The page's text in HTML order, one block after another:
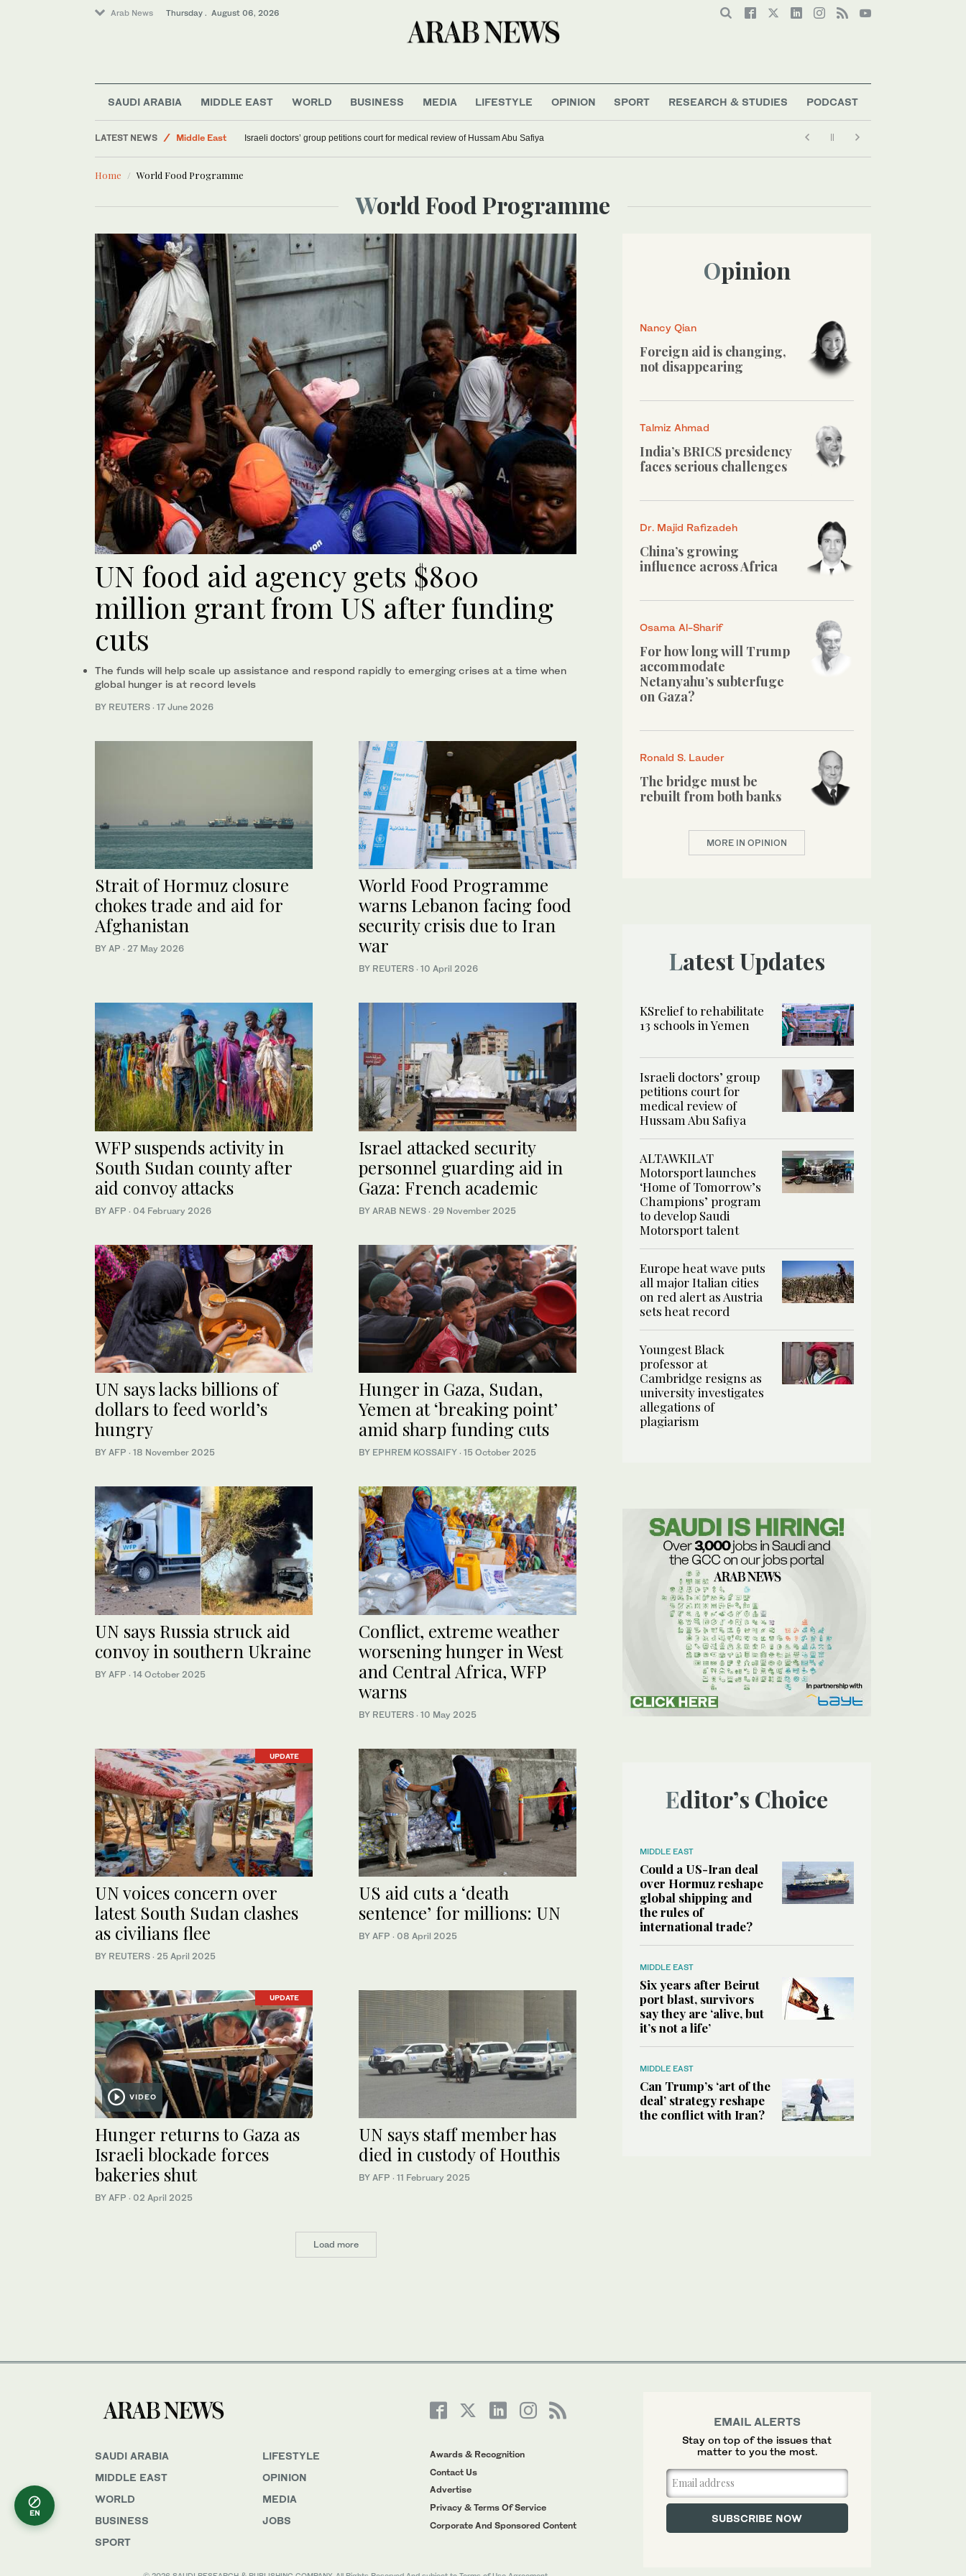
Arab News Thursday . August 06, 2026
SAUDI ARABIA MIDDLE EAST WORLD BUSINESS MEDIA LIFESTYLE OPINION SPORT RESEARCH & STUDIES PODCAST
LATEST NEWS
Middle East
Israeli doctors’ group petitions court for medical review of Hussam Abu Safiya
Home World Food Programme
World Food Programme
UN food aid agency gets $800
million grant from US after funding
cuts
The funds will help scale up assistance and respond rapidly to emerging crises at a time when
global hunger is at record levels
BY REUTERS · 17 June 2026
Strait of Hormuz closure
chokes trade and aid for
Afghanistan
BY AP · 27 May 2026
World Food Programme
warns Lebanon facing food
security crisis due to Iran
war
BY REUTERS · 10 April 2026
WFP suspends activity in
South Sudan county after
aid convoy attacks
BY AFP · 04 February 2026
Israel attacked security
personnel guarding aid in
Gaza: French academic
BY ARAB NEWS · 29 November 2025
UN says lacks billions of
dollars to feed world’s
hungry
BY AFP · 18 November 2025
Hunger in Gaza, Sudan,
Yemen at ‘breaking point’
amid sharp funding cuts
BY EPHREM KOSSAIFY · 15 October 2025
UN says Russia struck aid
convoy in southern Ukraine
BY AFP · 14 October 2025
Conflict, extreme weather
worsening hunger in West
and Central Africa, WFP
warns
BY REUTERS · 10 May 2025
UPDATE
UN voices concern over
latest South Sudan clashes
as civilians flee
BY REUTERS · 25 April 2025
US aid cuts a ‘death
sentence’ for millions: UN
BY AFP · 08 April 2025
UPDATE
VIDEO
Hunger returns to Gaza as
Israeli blockade forces
bakeries shut
BY AFP · 02 April 2025
UN says staff member has
died in custody of Houthis
BY AFP · 11 February 2025
Load more
Opinion
Nancy Qian
Foreign aid is changing,
not disappearing
Talmiz Ahmad
India’s BRICS presidency
faces serious challenges
Dr. Majid Rafizadeh
China’s growing
influence across Africa
Osama Al-Sharif
For how long will Trump
accommodate
Netanyahu’s subterfuge
on Gaza?
Ronald S. Lauder
The bridge must be
rebuilt from both banks
MORE IN OPINION
Latest Updates
KSrelief to rehabilitate
13 schools in Yemen
Israeli doctors’ group
petitions court for
medical review of
Hussam Abu Safiya
ALTAWKILAT
Motorsport launches
‘Home of Tomorrow’s
Champions’ program
to develop Saudi
Motorsport talent
Europe heat wave puts
all major Italian cities
on red alert as Austria
sets heat record
Youngest Black
professor at
Cambridge resigns as
university investigates
allegations of
plagiarism
Editor’s Choice
MIDDLE EAST
Could a US-Iran deal
over Hormuz reshape
global shipping and
the rules of
international trade?
MIDDLE EAST
Six years after Beirut
port blast, survivors
say they are ‘alive, but
it’s not a life’
MIDDLE EAST
Can Trump’s ‘art of the
deal’ strategy reshape
the conflict with Iran?
SAUDI ARABIA
MIDDLE EAST
WORLD
BUSINESS
SPORT
LIFESTYLE
OPINION
MEDIA
JOBS
Awards & Recognition
Contact Us
Advertise
Privacy & Terms Of Service
Corporate And Sponsored Content
EMAIL ALERTS
Stay on top of the issues that
matter to you the most.
EN